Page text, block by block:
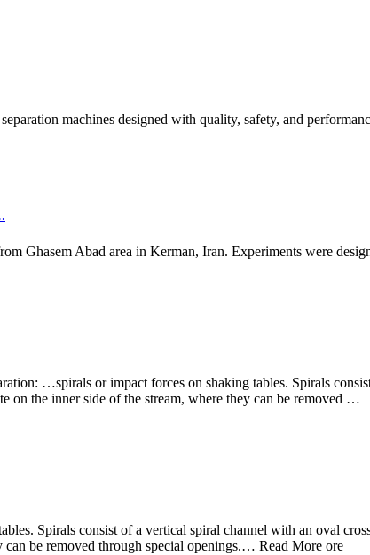
machines designed with quality, safety, and
Ghasem Abad area in Kerman, Iran. Experiments were
…spirals or impact forces on shaking tables. Spirals
on the inner side of the stream, where they can be removed …
Spirals consist of a vertical spiral channel with an oval
can be removed through special openings.… Read More ore